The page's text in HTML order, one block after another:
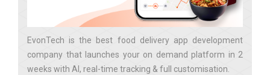
EvonTech is the best food delivery app development
company that launches your on demand platform in 2
weeks with AI, real-time tracking & full customisation